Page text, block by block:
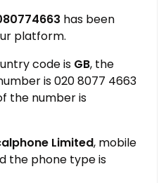
has been
platform.
code is GB, the
is 020 8077 4663
the number is
Limited, mobile
the phone type is